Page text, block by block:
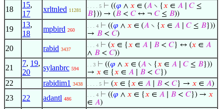
18
15,
17
xrltnled 11281
. . . . 5 ⊢ ((𝜑 ∧ 𝑥 ∈ (𝐴 ∖ {𝑥 ∈ 𝐴 𝐶≤
𝐵})) → (𝐵 < 𝐶↔ ¬ 𝐶≤ 𝐵))
19
13,
18
mpbird 260
. . . 4 ⊢ ((𝜑 ∧ 𝑥 ∈ (𝐴 ∖ {𝑥 ∈ 𝐴 𝐶≤ 𝐵}))
→ 𝐵 < 𝐶)
20 rabid 3437
. . . 4 ⊢ (𝑥 ∈ {𝑥 ∈ 𝐴 𝐵 < 𝐶} ↔ (𝑥 ∈ 𝐴
∧ 𝐵 < 𝐶))
21
7, 19,
20
sylanbrc 594
. . 3 ⊢ ((𝜑 ∧ 𝑥 ∈ (𝐴 ∖ {𝑥 ∈ 𝐴 𝐶≤ 𝐵}))
→ 𝑥 ∈ {𝑥 ∈ 𝐴 𝐵 < 𝐶})
22 rabidim1 3438 . . . . 5 ⊢ (𝑥 ∈ {𝑥 ∈ 𝐴 𝐵 < 𝐶} → 𝑥 ∈ 𝐴)
23 22 adantl 486
. . . 4 ⊢ ((𝜑 ∧ 𝑥 ∈ {𝑥 ∈ 𝐴 𝐵 < 𝐶}) → 𝑥
∈ 𝐴)